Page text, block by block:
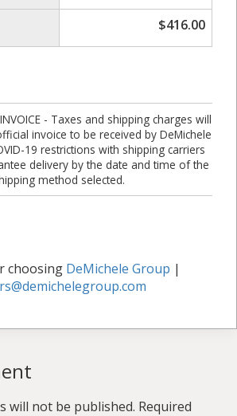
$416.00
- Taxes and shipping charges will
invoice to be received by DeMichele
19 restrictions with shipping carriers
delivery by the date and time of the
method selected.
choosing DeMichele Group |
will not be published. Required